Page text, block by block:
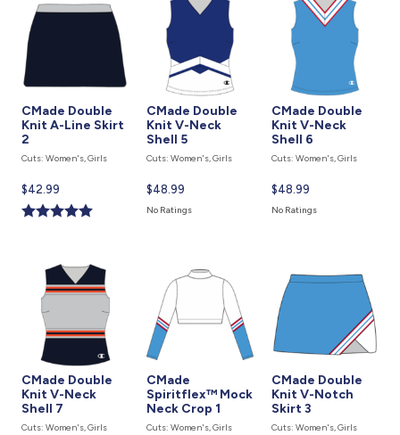
CMade Double
Knit A-Line Skirt
2
Cuts: Women's, Girls
Current
price
is
$42.99
CMade Double
Knit V-Neck
Shell 5
Cuts: Women's, Girls
Current
price
$48.99
No Ratings
CMade Double
Knit V-Neck
Shell 6
Cuts: Women's, Girls
Current
price
$48.99
No Ratings
CMade Double
Knit V-Neck
Shell 7
Cuts: Women's, Girls
CMade
Spiritflex™ Mock
Neck Crop 1
Cuts: Women's, Girls
CMade Double
Knit V-Notch
Skirt 3
Cuts: Women's, Girls